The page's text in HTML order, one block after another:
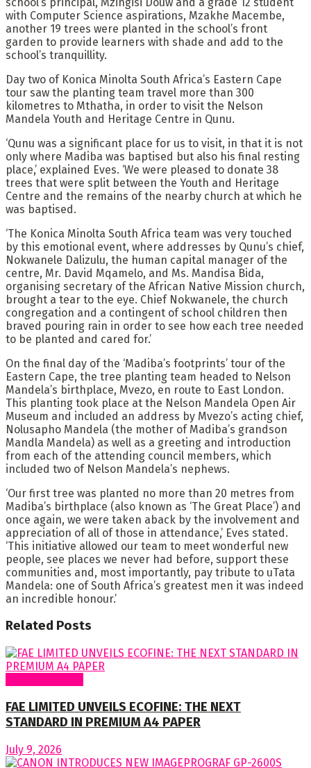
with Computer Science aspirations, Mzakhe Macembe,
another 19 trees were planted in the school’s front
garden to provide learners with shade and add to the
school’s tranquillity.
Day two of Konica Minolta South Africa’s Eastern Cape
tour saw the planting team travel more than 300
kilometres to Mthatha, in order to visit the Nelson
Mandela Youth and Heritage Centre in Qunu.
‘Qunu was a significant place for us to visit, in that it is not
only where Madiba was baptised but also his final resting
place,’ explained Eves. ‘We were pleased to donate 38
trees that were split between the Youth and Heritage
Centre and the remains of the nearby church at which he
was baptised.
‘The Konica Minolta South Africa team was very touched
by this emotional event, where addresses by Qunu’s chief,
Nokwanele Dalizulu, the human capital manager of the
centre, Mr. David Mqamelo, and Ms. Mandisa Bida,
organising secretary of the African Native Mission church,
brought a tear to the eye. Chief Nokwanele, the church
congregation and a contingent of school children then
braved pouring rain in order to see how each tree needed
to be planted and cared for.’
On the final day of the ‘Madiba’s footprints’ tour of the
Eastern Cape, the tree planting team headed to Nelson
Mandela’s birthplace, Mvezo, en route to East London.
This planting took place at the Nelson Mandela Open Air
Museum and included an address by Mvezo’s acting chief,
Nolusapho Mandela (the mother of Madiba’s grandson
Mandla Mandela) as well as a greeting and introduction
from each of the attending council members, which
included two of Nelson Mandela’s nephews.
‘Our first tree was planted no more than 20 metres from
Madiba’s birthplace (also known as ‘The Great Place’) and
once again, we were taken aback by the involvement and
appreciation of all of those in attendance,’ Eves stated.
‘This initiative allowed our team to meet wonderful new
people, see places we never had before, support these
communities and, most importantly, pay tribute to uTata
Mandela: one of South Africa’s greatest men it was indeed
an incredible honour.’
Related Posts
FAE LIMITED UNVEILS ECOFINE: THE NEXT
STANDARD IN PREMIUM A4 PAPER
July 9, 2026